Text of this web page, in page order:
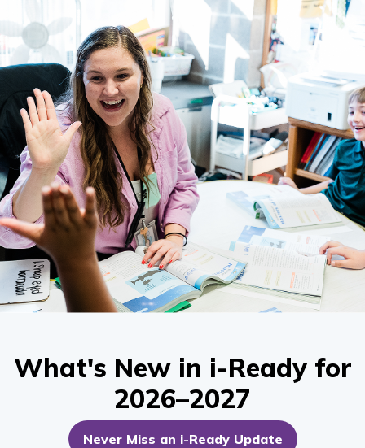
What's New in i-Ready for
2026–2027
Never Miss an i-Ready Update